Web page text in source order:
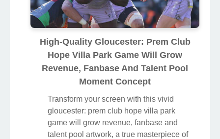
High-Quality Gloucester: Prem Club
Hope Villa Park Game Will Grow
Revenue, Fanbase And Talent Pool
Moment Concept
Transform your screen with this vivid
gloucester: prem club hope villa park
game will grow revenue, fanbase and
talent pool artwork, a true masterpiece of